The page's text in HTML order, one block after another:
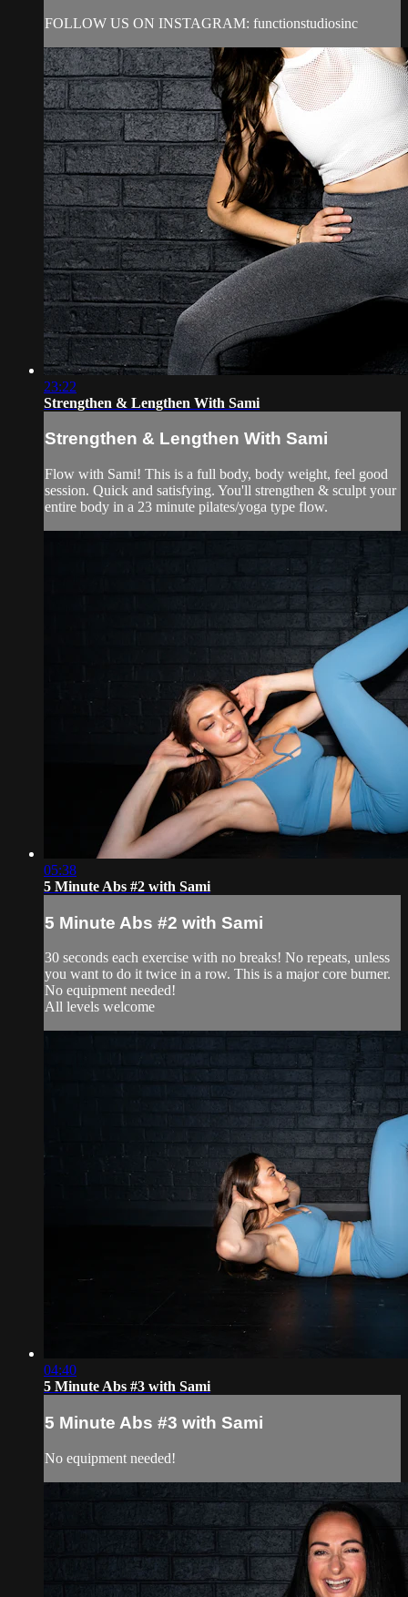
FOLLOW US ON INSTAGRAM: functionstudiosinc
23:22
Strengthen & Lengthen With Sami
Strengthen & Lengthen With Sami
Flow with Sami! This is a full body, body weight, feel good
session. Quick and satisfying. You'll strengthen & sculpt your
entire body in a 23 minute pilates/yoga type flow.
05:38
5 Minute Abs #2 with Sami
5 Minute Abs #2 with Sami
30 seconds each exercise with no breaks! No repeats, unless
you want to do it twice in a row. This is a major core burner.
No equipment needed!
All levels welcome
04:40
5 Minute Abs #3 with Sami
5 Minute Abs #3 with Sami
No equipment needed!